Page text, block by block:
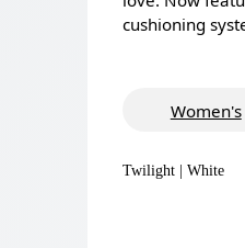
cushioning
Women's
Twilight | White